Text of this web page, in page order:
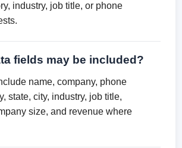
industry, job title, or phone
fields may be included?
name, company, phone
state, city, industry, job title,
size, and revenue where